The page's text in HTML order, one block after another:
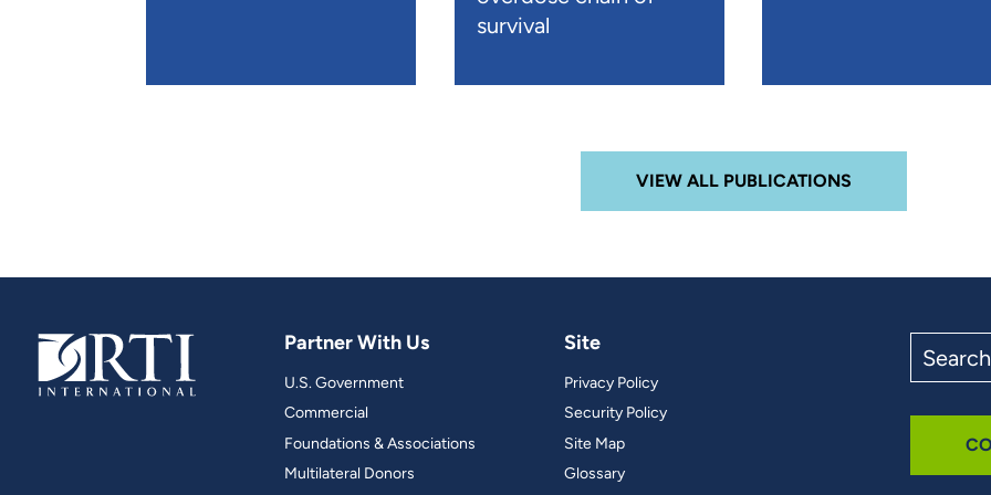
survival
VIEW ALL PUBLICATIONS
Partner With Us
U.S. Government
Commercial
Foundations & Associations
Multilateral Donors
Site
Privacy Policy
Security Policy
Site Map
Glossary
the
site